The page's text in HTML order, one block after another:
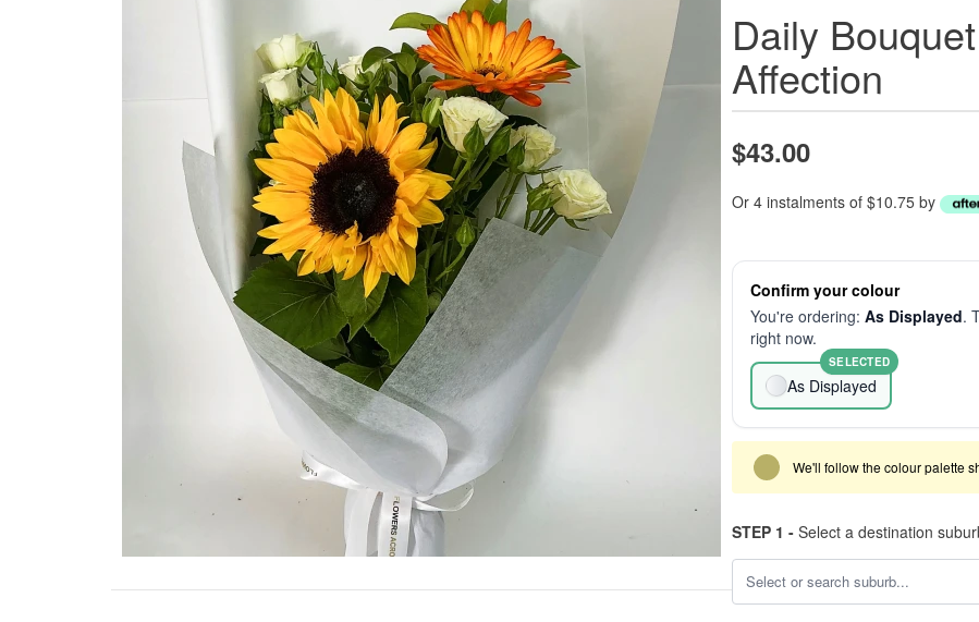
Daily
Affection
$43.00
Or 4 instalments of $10.75 by
Confirm your colour
You're ordering: As Displayed.
right now.
As Displayed
SELECTED
We'll follow the colour palette
STEP 1 - Select a destination